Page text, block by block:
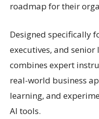
roadmap for their
Designed specifically
executives, and senior
combines expert
real-world business
learning, and
AI tools.